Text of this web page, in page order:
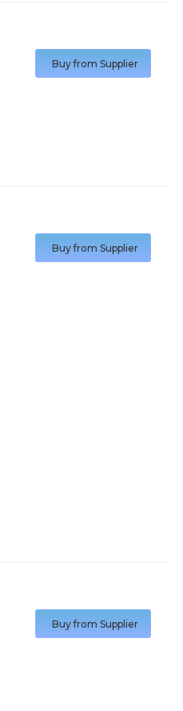
Buy from Supplier
Buy from Supplier
Buy from Supplier